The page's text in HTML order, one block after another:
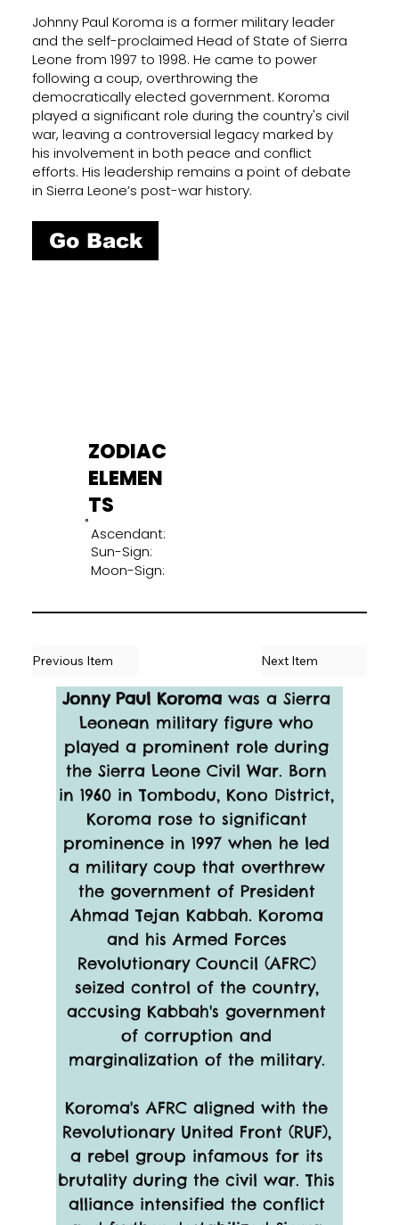
Johnny Paul Koroma is a former military leader
and the self-proclaimed Head of State of Sierra
Leone from 1997 to 1998. He came to power
following a coup, overthrowing the
democratically elected government. Koroma
played a significant role during the country's civil
war, leaving a controversial legacy marked by
his involvement in both peace and conflict
efforts. His leadership remains a point of debate
in Sierra Leone’s post-war history.
Go Back
ZODIAC
ELEMEN
TS
Ascendant:
Sun-Sign:
Moon-Sign:
Jonny Paul Koroma was a Sierra
Leonean military figure who
played a prominent role during
the Sierra Leone Civil War. Born
in 1960 in Tombodu, Kono District,
Koroma rose to significant
prominence in 1997 when he led
a military coup that overthrew
the government of President
Ahmad Tejan Kabbah. Koroma
and his Armed Forces
Revolutionary Council (AFRC)
seized control of the country,
accusing Kabbah's government
of corruption and
marginalization of the military.
Koroma's AFRC aligned with the
Revolutionary United Front (RUF),
a rebel group infamous for its
brutality during the civil war. This
alliance intensified the conflict
Previous Item Next Item